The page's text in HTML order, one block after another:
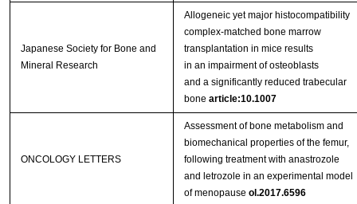
Japanese Society for Bone and
Mineral Research
Allogeneic yet major histocompatibility
complex‑matched bone marrow
transplantation in mice results
in an impairment of osteoblasts
and a significantly reduced trabecular
bone article:10.1007
ONCOLOGY LETTERS
Assessment of bone metabolism and
biomechanical properties of the femur,
following treatment with anastrozole
and letrozole in an experimental model
of menopause ol.2017.6596